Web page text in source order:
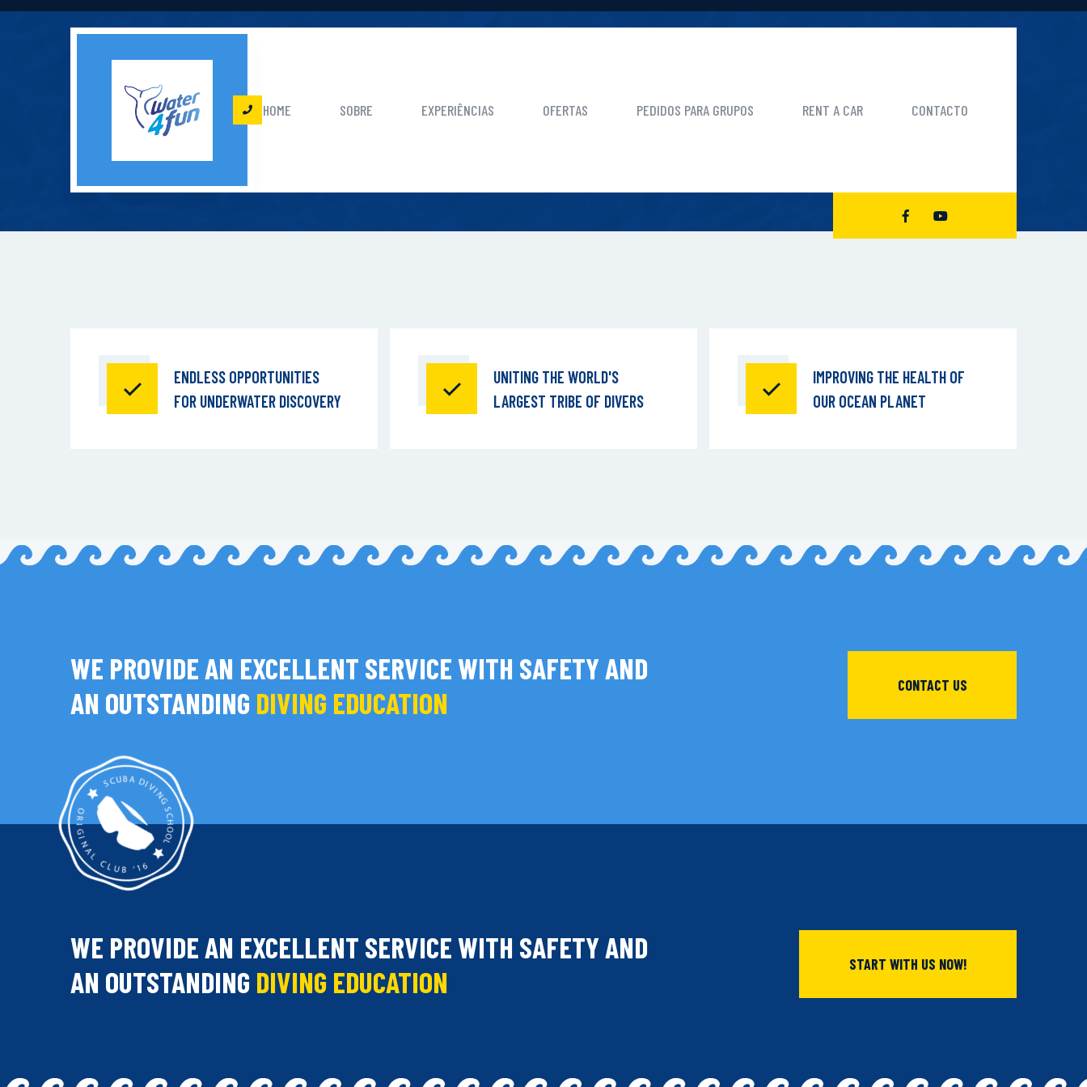
HOME SOBRE EXPERIÊNCIAS OFERTAS PEDIDOS PARA GRUPOS RENT A CAR CONTACTO
HOME CALL TO ACTION BLOCK
ENDLESS OPPORTUNITIES
FOR UNDERWATER DISCOVERY
UNITING THE WORLD'S
LARGEST TRIBE OF DIVERS
IMPROVING THE HEALTH OF
OUR OCEAN PLANET
WE PROVIDE AN EXCELLENT SERVICE WITH SAFETY AND
AN OUTSTANDING DIVING EDUCATION CONTACT US
WE PROVIDE AN EXCELLENT SERVICE WITH SAFETY AND
AN OUTSTANDING DIVING EDUCATION START WITH US NOW!